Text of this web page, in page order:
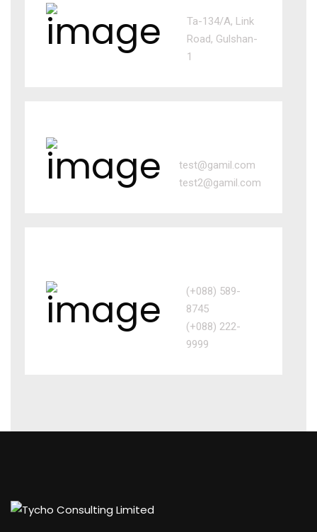
Ta-134/A, Link
Road, Gulshan-
1
test@gamil.com
test2@gamil.com
(+088) 589-
8745
(+088) 222-
9999